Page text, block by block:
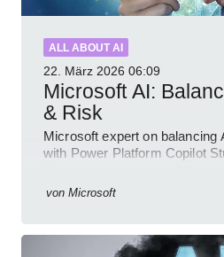
ALL ABOUT AI
22. März 2026 06:09
Microsoft AI:
& Risk
Microsoft expert on balancing
with Power Platform Copilot
von Microsoft